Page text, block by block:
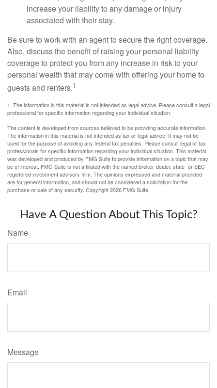
increase your liability to any damage or injury
associated with their stay.
Be sure to work with an agent to secure the right coverage.
Also, discuss the benefit of raising your personal liability
coverage to protect you from any increase in risk to your
personal wealth that may come with offering your home to
guests and renters.1
1. The information in this material is not intended as legal advice. Please consult a legal
professional for specific information regarding your individual situation.
The content is developed from sources believed to be providing accurate information.
The information in this material is not intended as tax or legal advice. It may not be
used for the purpose of avoiding any federal tax penalties. Please consult legal or tax
professionals for specific information regarding your individual situation. This material
was developed and produced by FMG Suite to provide information on a topic that may
be of interest. FMG Suite is not affiliated with the named broker-dealer, state- or SEC-
registered investment advisory firm. The opinions expressed and material provided
are for general information, and should not be considered a solicitation for the
purchase or sale of any security. Copyright2026 FMG Suite.
Have A Question About This Topic?
Name
Email
Message